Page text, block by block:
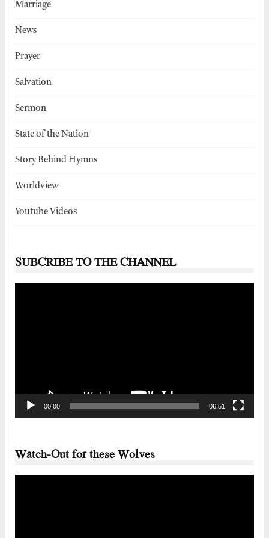
Marriage
News
Prayer
Salvation
Sermon
State of the Nation
Story Behind Hymns
Worldview
Youtube Videos
SUBCRIBE TO THE CHANNEL
00:00 06:51
Watch-Out for these Wolves